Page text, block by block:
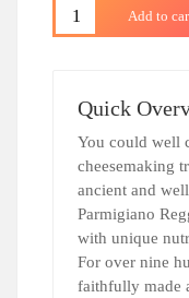
Add to
Quick
You could well
cheesemaking
ancient and
Parmigiano
with unique
For over nine
faithfully made